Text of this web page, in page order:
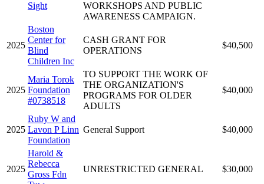
Sight
WORKSHOPS AND PUBLIC
AWARENESS CAMPAIGN.
2025
Boston
Center for
Blind
Children Inc
CASH GRANT FOR
OPERATIONS
$40,500
2025
Maria Torok
Foundation
#0738518
TO SUPPORT THE WORK OF
THE ORGANIZATION'S
PROGRAMS FOR OLDER
ADULTS
$40,000
2025
Ruby W and
Lavon P Linn
Foundation
General Support $40,000
2025
Harold &
Rebecca
Gross Fdn
UNRESTRICTED GENERAL $30,000